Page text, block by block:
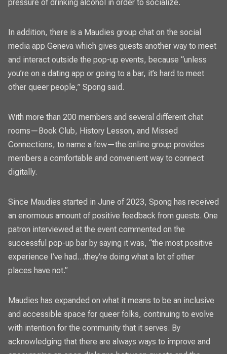
pressure of drinking alcohol in order to socialize.
In addition, there is a Maudies group chat on the social
media app Geneva which gives guests another way to meet
and interact outside the pop-up events, because “unless
you’re on a dating app or going to a bar, it’s hard to meet
other queer people,” Spong said.
With more than 200 members and several different chat
rooms—Book Club, History Lesson, and Missed
Connections, to name a few—the online group provides
members a comfortable and convenient way to connect
digitally.
Since Maudies started in June of 2023, Spong has received
an enormous amount of positive feedback from guests. One
patron interviewed at the event commented on the
successful pop-up bar by saying it was, “the most positive
experience I’ve had…they’re doing what a lot of other
places have not.”
Maudies has expanded on what it means to be an inclusive
and accessible space for queer folks, continuing to evolve
with intention for the community that it serves. By
acknowledging that there are always ways to improve and